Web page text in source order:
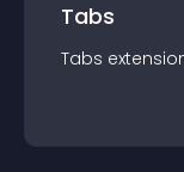
Tabs
Tabs